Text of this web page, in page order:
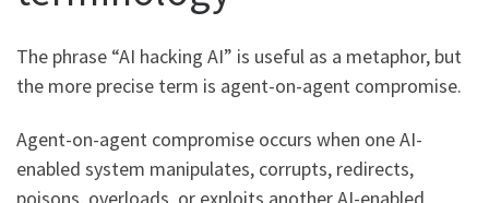
The phrase “AI hacking AI” is useful as a metaphor, but
the more precise term is agent-on-agent compromise.
Agent-on-agent compromise occurs when one AI-
enabled system manipulates, corrupts, redirects,